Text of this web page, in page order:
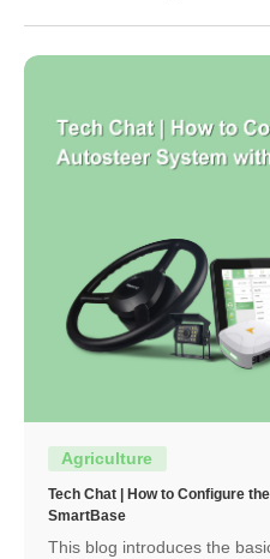
Agriculture
Tech Chat | How to Configure
SmartBase
This blog introduces the